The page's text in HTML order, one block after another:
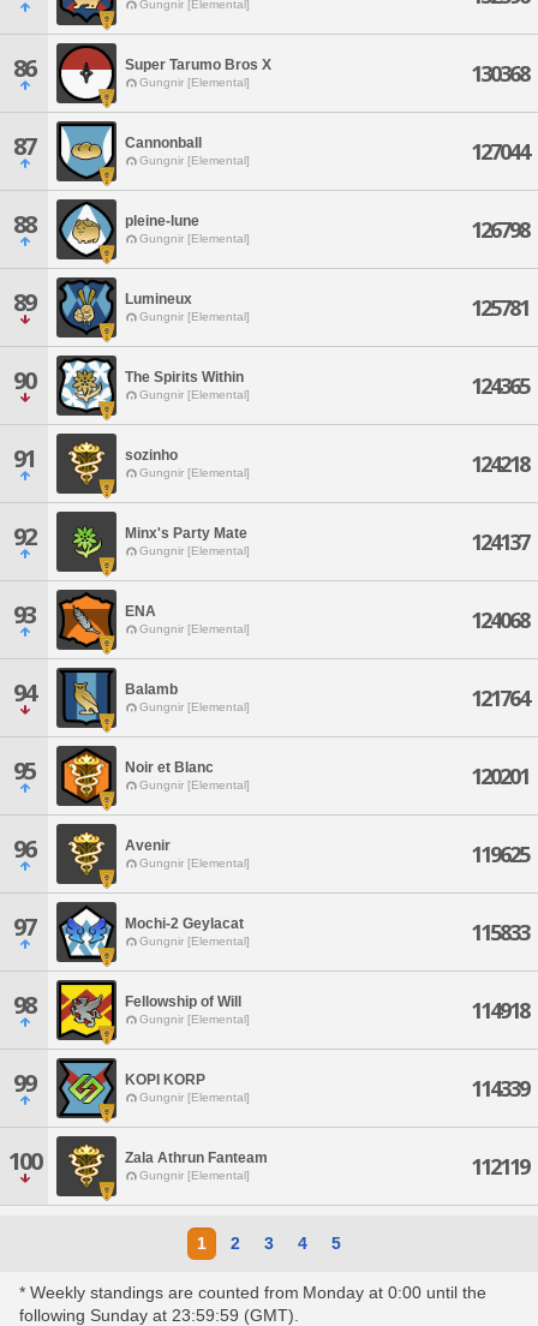
Gungnir [Elemental]
86 Super Tarumo Bros X
Gungnir [Elemental] 130368
87 Cannonball
Gungnir [Elemental] 127044
88 pleine-lune
Gungnir [Elemental] 126798
89 Lumineux
Gungnir [Elemental] 125781
90 The Spirits Within
Gungnir [Elemental] 124365
91 sozinho
Gungnir [Elemental] 124218
92 Minx's Party Mate
Gungnir [Elemental] 124137
93 ENA
Gungnir [Elemental] 124068
94 Balamb
Gungnir [Elemental] 121764
95 Noir et Blanc
Gungnir [Elemental] 120201
96 Avenir
Gungnir [Elemental] 119625
97 Mochi-2 Geylacat
Gungnir [Elemental] 115833
98 Fellowship of Will
Gungnir [Elemental] 114918
99 KOPI KORP
Gungnir [Elemental] 114339
100 Zala Athrun Fanteam
Gungnir [Elemental] 112119
1 2 3 4 5
* Weekly standings are counted from Monday at 0:00 until the
following Sunday at 23:59:59 (GMT).